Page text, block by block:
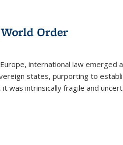
Order
international law
states, purporting to
was intrinsically fragile and